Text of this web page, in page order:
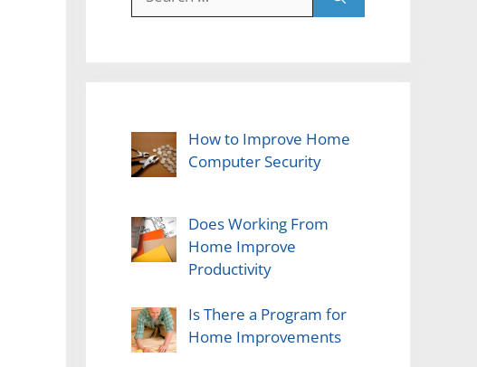
for:
How to Improve Home
Computer Security
Does Working From
Home Improve
Productivity
Is There a Program for
Home Improvements